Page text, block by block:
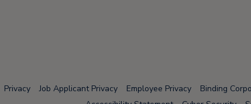
Privacy Job Applicant Privacy Employee Privacy Binding